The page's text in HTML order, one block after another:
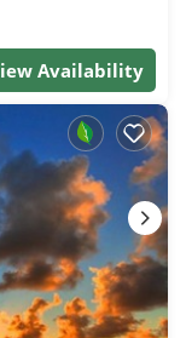
Availability